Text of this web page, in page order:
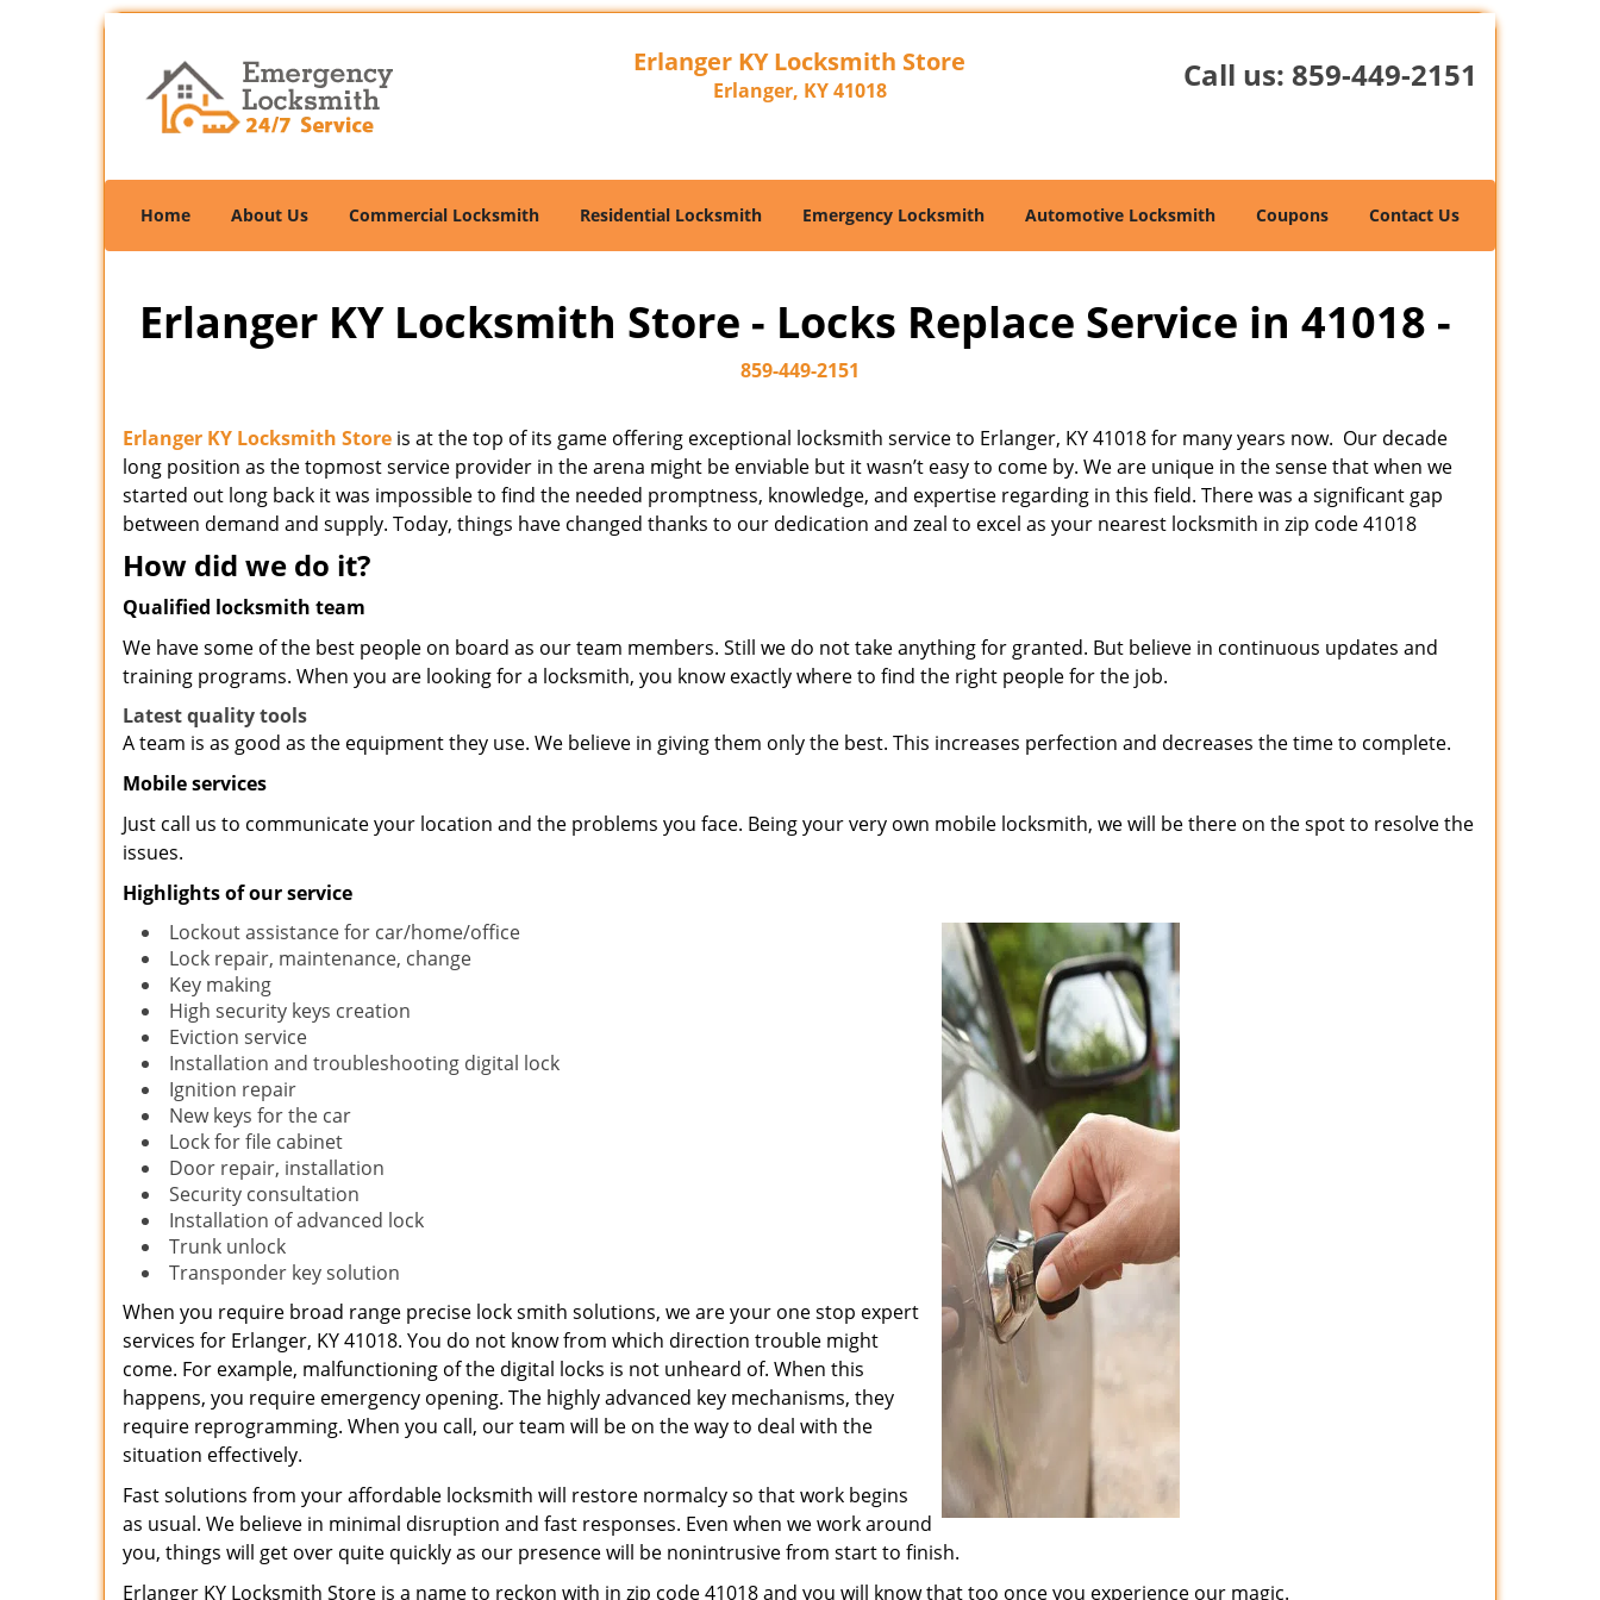
Erlanger KY Locksmith Store
Erlanger, KY 41018 Call us: 859-449-2151
Home About Us Commercial Locksmith Residential Locksmith Emergency Locksmith Automotive Locksmith Coupons Contact Us
Erlanger KY Locksmith Store - Locks Replace Service in 41018 -
859-449-2151
Erlanger KY Locksmith Store is at the top of its game offering exceptional locksmith service to Erlanger, KY 41018 for many years now. Our decade
long position as the topmost service provider in the arena might be enviable but it wasn’t easy to come by. We are unique in the sense that when we
started out long back it was impossible to find the needed promptness, knowledge, and expertise regarding in this field. There was a significant gap
between demand and supply. Today, things have changed thanks to our dedication and zeal to excel as your nearest locksmith in zip code 41018
How did we do it?
Qualified locksmith team
We have some of the best people on board as our team members. Still we do not take anything for granted. But believe in continuous updates and
training programs. When you are looking for a locksmith, you know exactly where to find the right people for the job.
Latest quality tools
A team is as good as the equipment they use. We believe in giving them only the best. This increases perfection and decreases the time to complete.
Mobile services
Just call us to communicate your location and the problems you face. Being your very own mobile locksmith, we will be there on the spot to resolve the
issues.
Highlights of our service
Lockout assistance for car/home/office
Lock repair, maintenance, change
Key making
High security keys creation
Eviction service
Installation and troubleshooting digital lock
Ignition repair
New keys for the car
Lock for file cabinet
Door repair, installation
Security consultation
Installation of advanced lock
Trunk unlock
Transponder key solution
When you require broad range precise lock smith solutions, we are your one stop expert
services for Erlanger, KY 41018. You do not know from which direction trouble might
come. For example, malfunctioning of the digital locks is not unheard of. When this
happens, you require emergency opening. The highly advanced key mechanisms, they
require reprogramming. When you call, our team will be on the way to deal with the
situation effectively.
Fast solutions from your affordable locksmith will restore normalcy so that work begins
as usual. We believe in minimal disruption and fast responses. Even when we work around
you, things will get over quite quickly as our presence will be nonintrusive from start to finish.
Erlanger KY Locksmith Store is a name to reckon with in zip code 41018 and you will know that too once you experience our magic.